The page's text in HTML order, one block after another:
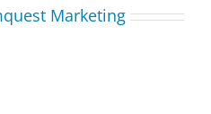
Marketing